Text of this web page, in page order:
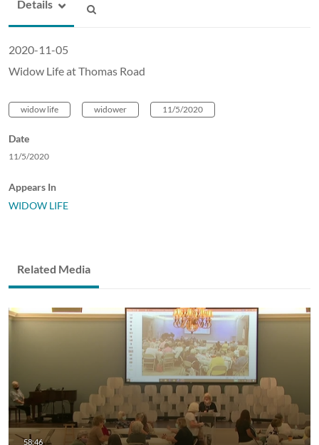
Details
2020-11-05
Widow Life at Thomas Road
widow life widower 11/5/2020
Date
11/5/2020
Appears In
WIDOW LIFE
Related Media